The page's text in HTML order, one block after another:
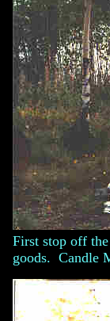
First stop off
goods. Candle